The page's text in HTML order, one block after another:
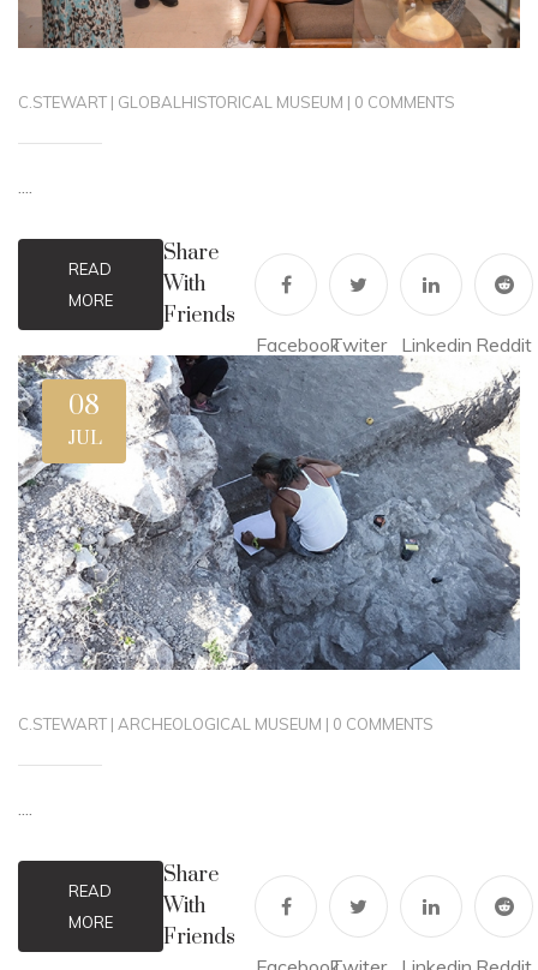
C.STEWART | GLOBAL HISTORICAL MUSEUM | 0 COMMENTS
....
READ
MORE
Share
With
Friends
FacebookTwiter Linkedin Reddit
08
JUL
C.STEWART | ARCHEOLOGICAL MUSEUM | 0 COMMENTS
....
READ
MORE
Share
With
Friends